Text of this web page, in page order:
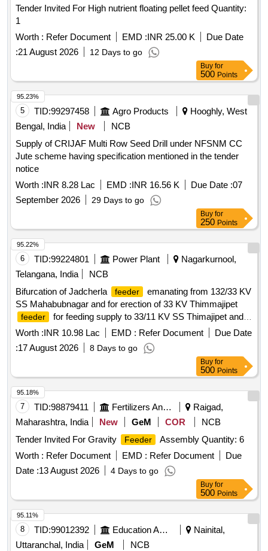
Tender Invited For High nutrient floating pellet feed Quantity:
1
Worth : Refer Document EMD :INR 25.00 K
Due Date
:21 August 2026 12 Days to go
Buy for
500 Points
5 TID:99297458 Agro Products
Hooghly, West
Bengal, India
New
NCB
Supply of CRIJAF Multi Row Seed Drill under NFSNM CC
Jute scheme having specification mentioned in the tender
notice
Worth :INR 8.28 Lac EMD :INR 16.56 K Due Date :07
September 2026
29 Days to go
95.23%
Buy for
250 Points
6 TID:99224801 Power Plant
Nagarkurnool,
Telangana, India
NCB
Bifurcation of Jadcherla
feeder
emanating from 132/33 KV
SS Mahabubnagar and for erection of 33 KV Thimmajipet
feeder
for feeding supply to 33/11 KV SS Thimajipet and
33/11 KV Neralapally SS in Nagarkurnool Sub-Division of
Nagarkurnool Division in Nagarkurnool Circle. WBS No: T-
2530-35-01-13-05-001
Worth :INR 10.98 Lac EMD : Refer Document
Due Date
:17 August 2026 8 Days to go
95.22%
Buy for
500 Points
7 TID:98879411 Fertilizers And Pesticides
Raigad,
Maharashtra, India
New GeM COR
NCB
Tender Invited For Gravity
Feeder
Assembly Quantity: 6
Worth : Refer Document EMD : Refer Document
Due
Date :13 August 2026 4 Days to go
95.18%
Buy for
500 Points
8 TID:99012392 Education And Research Institute
Nainital,
Uttaranchal, India
GeM
NCB
95.11%